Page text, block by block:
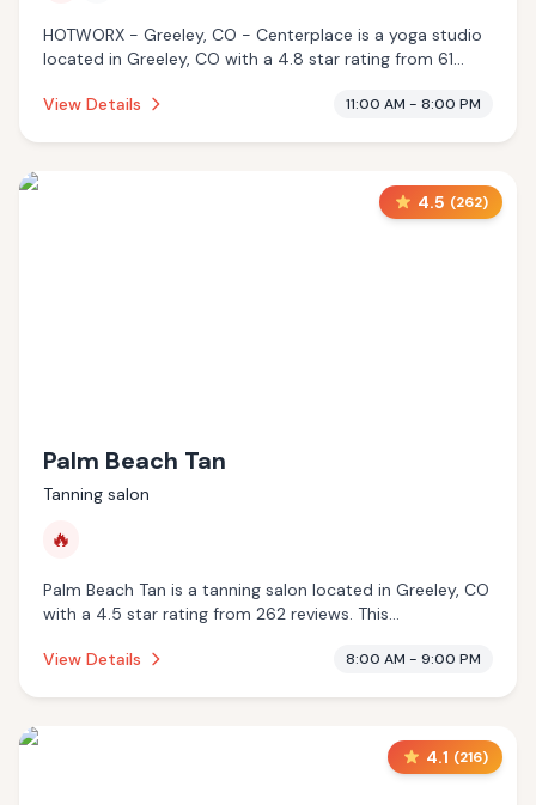
HOTWORX - Greeley, CO - Centerplace is a yoga studio
located in Greeley, CO with a 4.8 star rating from 61
View Details
11:00 AM - 8:00 PM
4.5 (262)
Palm Beach Tan
Tanning salon
🔥
Palm Beach Tan is a tanning salon located in Greeley, CO
with a 4.5 star rating from 262 reviews. This
View Details
8:00 AM - 9:00 PM
4.1 (216)